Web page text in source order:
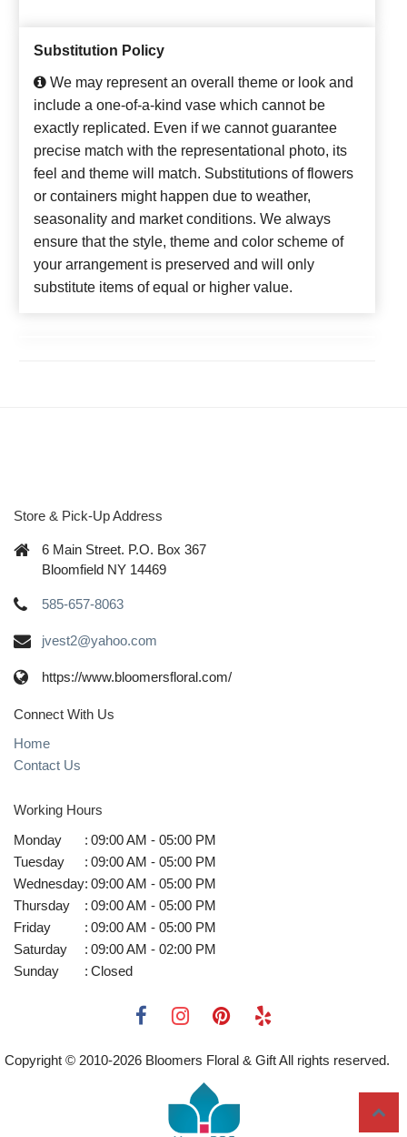
Substitution Policy
We may represent an overall theme or look and
include a one-of-a-kind vase which cannot be
exactly replicated. Even if we cannot guarantee
precise match with the representational photo, its
feel and theme will match. Substitutions of flowers
or containers might happen due to weather,
seasonality and market conditions. We always
ensure that the style, theme and color scheme of
your arrangement is preserved and will only
substitute items of equal or higher value.
Store & Pick-Up Address
6 Main Street. P.O. Box 367
Bloomfield NY 14469
585-657-8063
jvest2@yahoo.com
https://www.bloomersfloral.com/
Connect With Us
Home
Contact Us
Working Hours
Monday
: 09:00 AM - 05:00 PM
Tuesday
: 09:00 AM - 05:00 PM
Wednesday: 09:00 AM - 05:00 PM
Thursday
: 09:00 AM - 05:00 PM
Friday
: 09:00 AM - 05:00 PM
Saturday
: 09:00 AM - 02:00 PM
Sunday
: Closed
Copyright © 2010-2026 Bloomers Floral & Gift All rights reserved.